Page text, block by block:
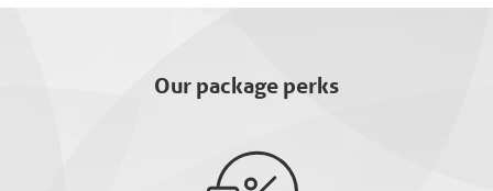
Our package perks